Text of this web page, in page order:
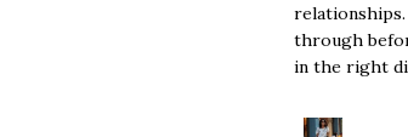
relationships.
through
in the right